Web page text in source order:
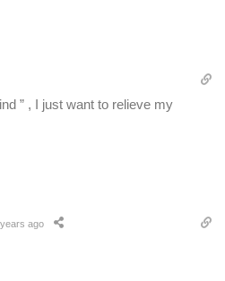
” , I just want to relieve my
ago